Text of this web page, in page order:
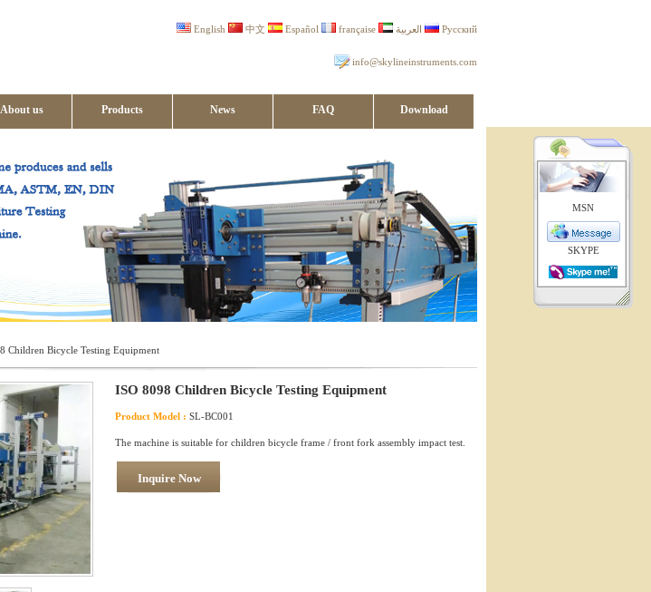
English 中文 Español française العربية Русский
info@skylineinstruments.com
About us Products News FAQ Download
Children Bicycle Testing Equipment
ISO 8098 Children Bicycle Testing Equipment
Product Model : SL-BC001
The machine is suitable for children bicycle frame / front fork assembly impact test.
Inquire Now
MSN
SKYPE